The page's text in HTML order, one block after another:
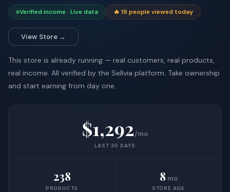
Verified income · Live data 🔥 19 people viewed today
View Store →
This store is already running — real customers, real products,
real income. All verified by the Sellvia platform. Take ownership
and start earning from day one.
$1,292/mo
LAST 30 DAYS
238
PRODUCTS
8mo
STORE AGE